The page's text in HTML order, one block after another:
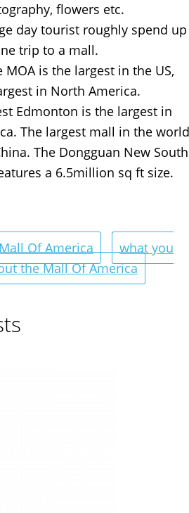
flowers etc.
day tourist roughly spend up
trip to a mall.
is the largest in the US,
in North America.
Edmonton is the largest in
The largest mall in the world
The Dongguan New South
a 6.5million sq ft size.
Of America
what you
the Mall Of America